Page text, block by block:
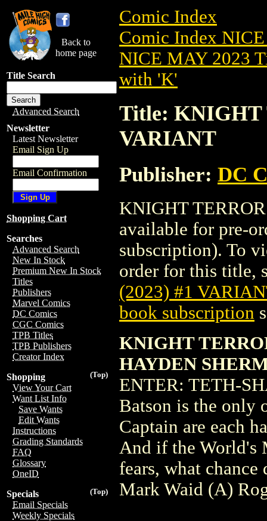
Back to
home page
Title Search
Advanced Search
Newsletter
Latest Newsletter
Email Sign Up
Email Confirmation
Shopping Cart
Searches
Advanced Search
New In Stock
Premium New In Stock
Titles
Publishers
Marvel Comics
DC Comics
CGC Comics
TPB Titles
TPB Publishers
Creator Index
(Top)
Shopping
View Your Cart
Want List Info
Save Wants
Edit Wants
Instructions
Grading Standards
FAQ
Glossary
OneID
(Top)
Specials
Email Specials
Weekly Specials
Comic Index
Comic Index
NICE MAY 2023
with 'K'
Title: KNIGHT
VARIANT
Publisher: DC
KNIGHT
available for pre-
subscription). To
order for this title,
(2023) #1
book subscription
KNIGHT
HAYDEN
ENTER: TETH-
Batson is the only
Captain are each
And if the World's
fears, what
Mark Waid (A)